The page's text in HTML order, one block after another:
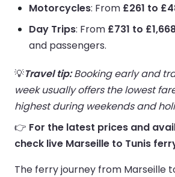
Motorcycles: From £261 to
Day Trips: From £731 to
and passengers.
💡Travel tip:Booking early and
week usually offers the lowest
highest during weekends and
👉 For the latest prices and
check live Marseille to Tunis
The ferry journey from Marseille